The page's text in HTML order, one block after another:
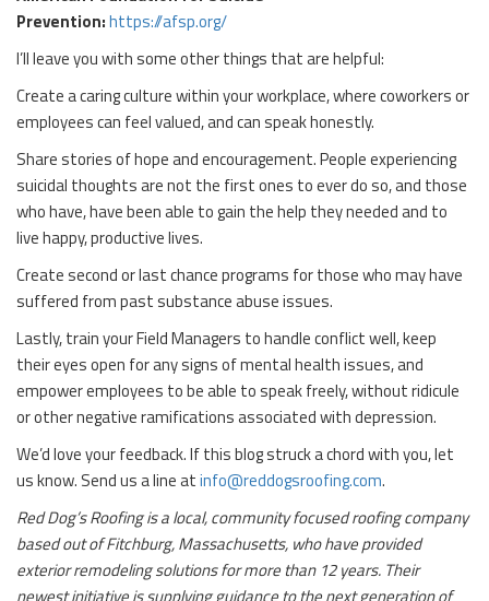
Prevention:https://afsp.org/
I’ll leave you with some other things that are helpful:
Create a caring culture within your workplace, where coworkers or
employees can feel valued, and can speak honestly.
Share stories of hope and encouragement. People experiencing
suicidal thoughts are not the first ones to ever do so, and those
who have, have been able to gain the help they needed and to
live happy, productive lives.
Create second or last chance programs for those who may have
suffered from past substance abuse issues.
Lastly, train your Field Managers to handle conflict well, keep
their eyes open for any signs of mental health issues, and
empower employees to be able to speak freely, without ridicule
or other negative ramifications associated with depression.
We’d love your feedback. If this blog struck a chord with you, let
us know. Send us a line atinfo@reddogsroofing.com.
Red Dog’s Roofing is a local, community focused roofing company
based out of Fitchburg, Massachusetts, who have provided
exterior remodeling solutions for more than 12 years. Their